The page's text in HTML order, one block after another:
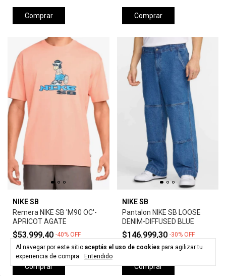
Al navegar por este sitio aceptás el uso de cookies para agilizar tu
experiencia de compra.
Entendido
Comprar Comprar
NIKE SB
Remera NIKE SB 'M90 OC'-
APRICOT AGATE
$53.999,40 -40% OFF
$89.999,00
Comprar
NIKE SB
Pantalon NIKE SB LOOSE
DENIM-DIFFUSED BLUE
$146.999,30 -30% OFF
$209.999,00
Comprar